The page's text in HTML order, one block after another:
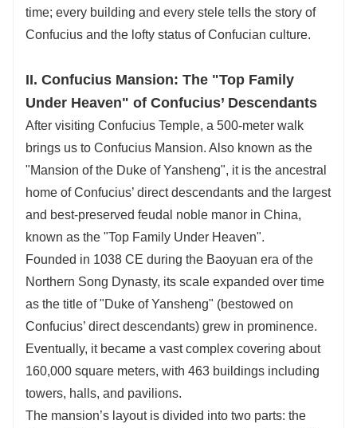
time; every building and every stele tells the story of
Confucius and the lofty status of Confucian culture.
II. Confucius Mansion: The "Top Family
Under Heaven" of Confucius’ Descendants
After visiting Confucius Temple, a 500-meter walk
brings us to Confucius Mansion. Also known as the
"Mansion of the Duke of Yansheng", it is the ancestral
home of Confucius’ direct descendants and the largest
and best-preserved feudal noble manor in China,
known as the "Top Family Under Heaven".
Founded in 1038 CE during the Baoyuan era of the
Northern Song Dynasty, its scale expanded over time
as the title of "Duke of Yansheng" (bestowed on
Confucius’ direct descendants) grew in prominence.
Eventually, it became a vast complex covering about
160,000 square meters, with 463 buildings including
towers, halls, and pavilions.
The mansion’s layout is divided into two parts: the